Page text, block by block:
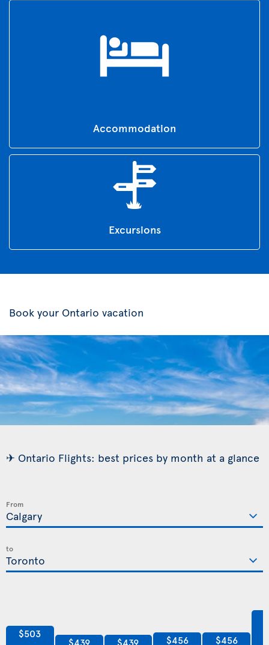
Accommodation
Excursions
Book your Ontario vacation
✈ Ontario Flights: best prices by month at a glance
From
to
$503
$439 $439 $456 $456